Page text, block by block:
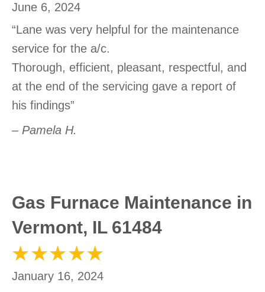
June 6, 2024
“Lane was very helpful for the maintenance
service for the a/c.
Thorough, efficient, pleasant, respectful, and
at the end of the servicing gave a report of
his findings”
– Pamela H.
Gas Furnace Maintenance in
Vermont, IL 61484
January 16, 2024